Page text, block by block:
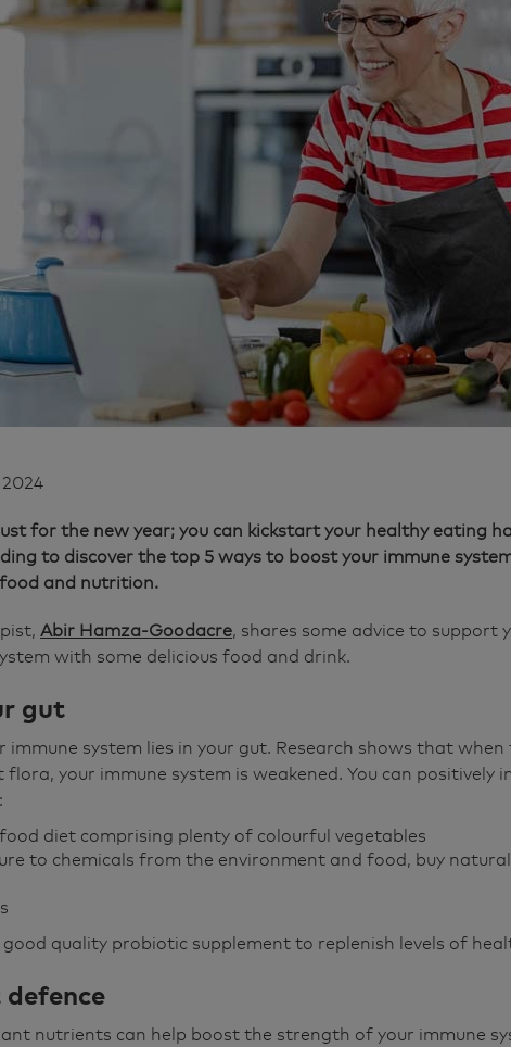
for the new year; you can kickstart your healthy eating
to discover the top 5 ways to boost your immune
and nutrition.
Abir Hamza-Goodacre, shares some advice to support
with some delicious food and drink.
gut
system lies in your gut. Research shows that when
flora, your immune system is weakened. You can positively
diet comprising plenty of colourful vegetables
to chemicals from the environment and food, buy
quality probiotic supplement to replenish levels of
nutrients can help boost the strength of your immune